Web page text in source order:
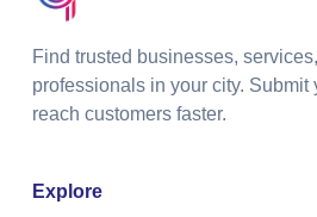
Find trusted businesses,
professionals in your city. Submit
reach customers faster.
Explore